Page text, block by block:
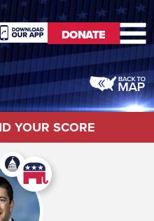
DONATE
DONATE
YOUR SCORE